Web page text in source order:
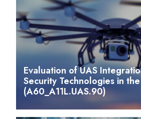
Evaluation of UAS
Security Technologies in
(A60_A11L.UAS.90)